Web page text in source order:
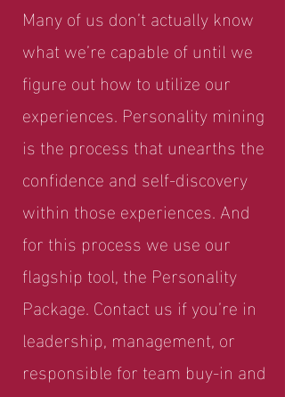
Many of us don’t actually know
what we’re capable of until we
figure out how to utilize our
experiences. Personality mining
is the process that unearths the
confidence and self-discovery
within those experiences. And
for this process we use our
flagship tool, the Personality
Package. Contact us if you’re in
leadership, management, or
responsible for team buy-in and